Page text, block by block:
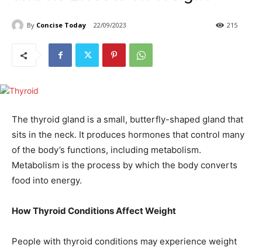
By Concise Today 22/09/2023 215
The thyroid gland is a small, butterfly-shaped gland that
sits in the neck. It produces hormones that control many
of the body’s functions, including metabolism.
Metabolism is the process by which the body converts
food into energy.
How Thyroid Conditions Affect Weight
People with thyroid conditions may experience weight